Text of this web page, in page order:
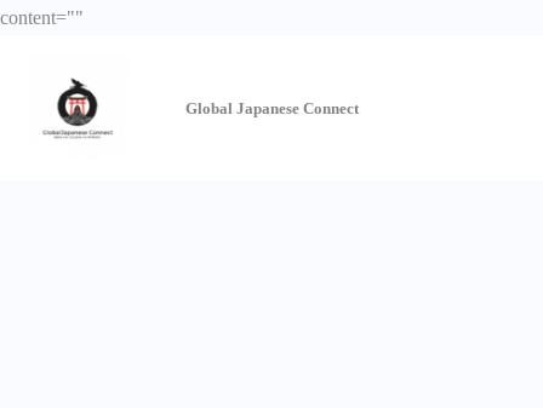
content=""
content
Global Japanese Connect